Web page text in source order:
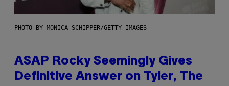
PHOTO BY MONICA SCHIPPER/GETTY IMAGES
ASAP Rocky Seemingly Gives
Definitive Answer on Tyler, The